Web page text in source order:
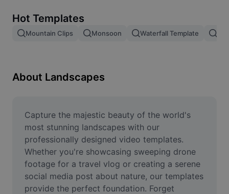
Image merge
Resize Image
Meme Generator
AI Text Remover
AI People Remover
AI Inpainting
Hot Templates
Mountain Clips Monsoon Waterfall Template
About Landscapes
Capture the majestic beauty of the world's
most stunning landscapes with our
professionally designed video templates.
Whether you're showcasing sweeping drone
footage for a travel vlog or creating a serene
social media post about nature, our templates
provide the perfect foundation. Forget